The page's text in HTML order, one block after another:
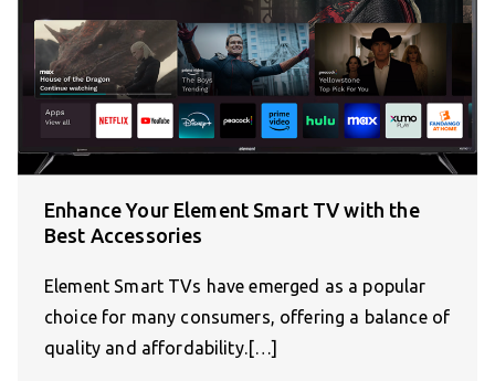
Enhance Your Element Smart TV with the
Best Accessories
Element Smart TVs have emerged as a popular
choice for many consumers, offering a balance of
quality and affordability.[…]